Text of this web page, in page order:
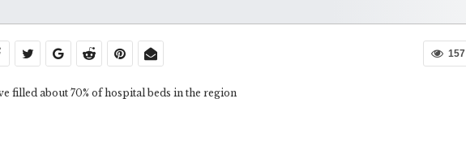
157
filled about 70% of hospital beds in the region